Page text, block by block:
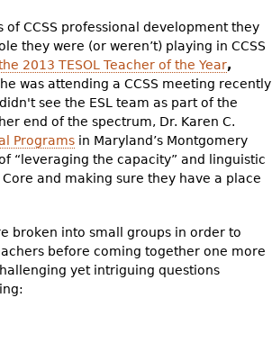
CCSS professional development they
they were (or weren’t) playing in CCSS
2013 TESOL Teacher of the Year,
was attending a CCSS meeting recently
see the ESL team as part of the
end of the spectrum, Dr. Karen C.
Programs in Maryland’s Montgomery
“leveraging the capacity” and linguistic
and making sure they have a place
broken into small groups in order to
before coming together one more
yet intriguing questions